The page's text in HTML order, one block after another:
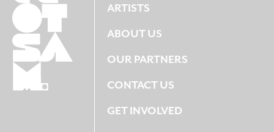
ARTISTS
ABOUT US
OUR PARTNERS
CONTACT US
GET INVOLVED